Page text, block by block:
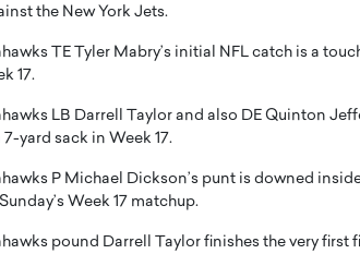
the New York Jets.
TE Tyler Mabry’s initial NFL catch is a
17.
LB Darrell Taylor and also DE Quinton
yard sack in Week 17.
P Michael Dickson’s punt is downed
Week 17 matchup.
pound Darrell Taylor finishes the very
Octavio Díaz: From Strategy to
That Transcends Results
Octavio Díaz Interview With a career that